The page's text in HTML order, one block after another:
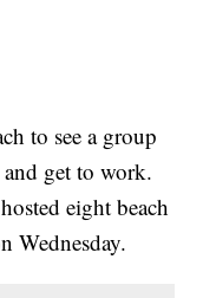
to see a group
get to work.
eight beach
Wednesday.